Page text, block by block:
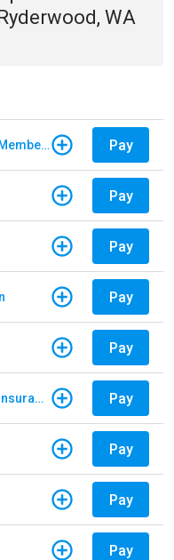
WA
North Carolina Farm Bureau - Member Dues Pay
Pay
Pay
Pay
Pay
North Carolina Farm Bureau - Insurance Pay
Pay
Pay
Pay